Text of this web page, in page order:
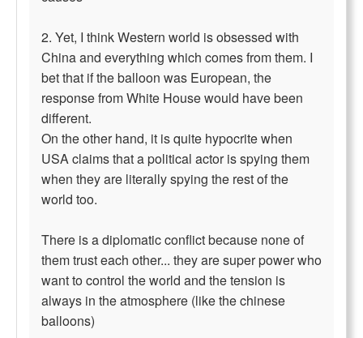
2. Yet, I think Western world is obsessed with
China and everything which comes from them. I
bet that if the balloon was European, the
response from White House would have been
different.
On the other hand, it is quite hypocrite when
USA claims that a political actor is spying them
when they are literally spying the rest of the
world too.
There is a diplomatic conflict because none of
them trust each other... they are super power who
want to control the world and the tension is
always in the atmosphere (like the chinese
balloons)